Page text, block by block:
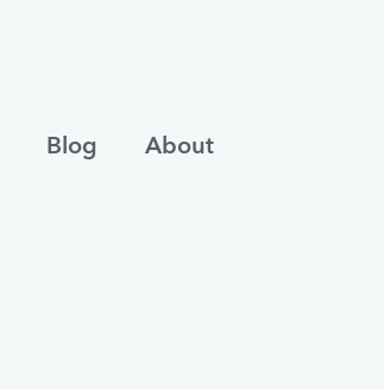
Blog About